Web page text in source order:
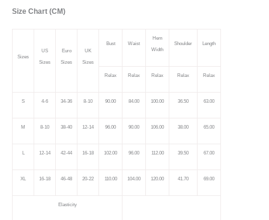
Size Chart (CM)
Sizes
US
Sizes
Euro
Sizes
UK
Sizes
Bust Waist
Hem
Width
Shoulder Length
Relax Relax Relax Relax Relax
S 4-6 34-36 8-10 90.00 84.00 100.00 36.50 63.00
M 8-10 38-40 12-14 96.00 90.00 106.00 38.00 65.00
L 12-14 42-44 16-18 102.00 96.00 112.00 39.50 67.00
XL 16-18 46-48 20-22 110.00 104.00 120.00 41.70 69.00
Elasticity